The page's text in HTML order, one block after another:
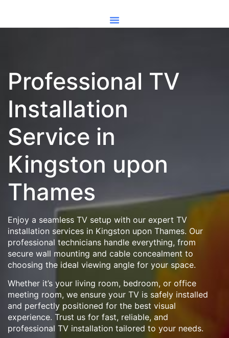
Professional TV
Installation
Service in
Kingston upon
Thames
Enjoy a seamless TV setup with our expert TV
installation services in Kingston upon Thames. Our
professional technicians handle everything, from
secure wall mounting and cable concealment to
choosing the ideal viewing angle for your space.
Whether it’s your living room, bedroom, or office
meeting room, we ensure your TV is safely installed
and perfectly positioned for the best visual
experience. Trust us for fast, reliable, and
professional TV installation tailored to your needs.